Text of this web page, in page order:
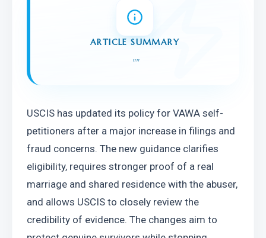
ARTICLE SUMMARY
""
USCIS has updated its policy for VAWA self-
petitioners after a major increase in filings and
fraud concerns. The new guidance clarifies
eligibility, requires stronger proof of a real
marriage and shared residence with the abuser,
and allows USCIS to closely review the
credibility of evidence. The changes aim to